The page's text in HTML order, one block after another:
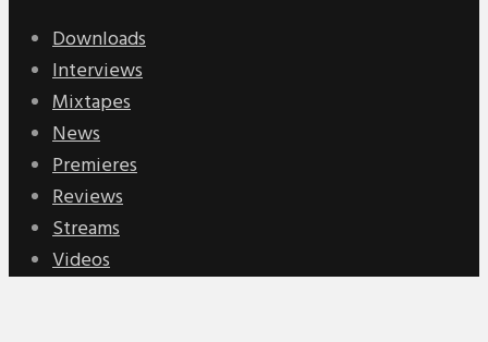
Downloads
Interviews
Mixtapes
News
Premieres
Reviews
Streams
Videos